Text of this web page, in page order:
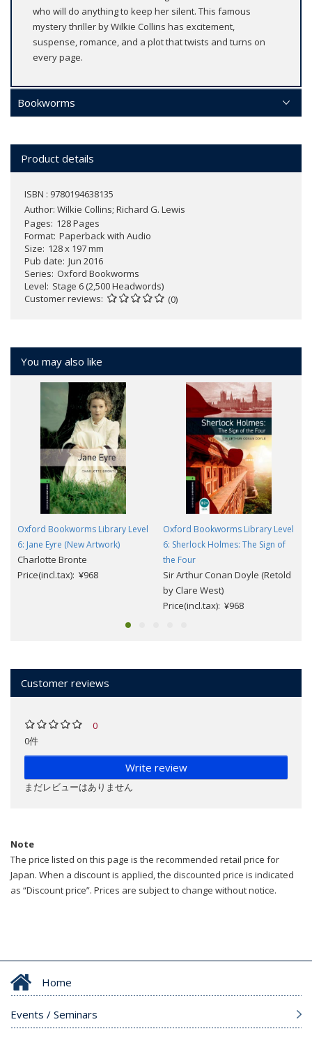
who will do anything to keep her silent. This famous
mystery thriller by Wilkie Collins has excitement,
suspense, romance, and a plot that twists and turns on
every page.
Bookworms
Product details
ISBN : 9780194638135
Author: Wilkie Collins; Richard G. Lewis
Pages 128 Pages
Format Paperback with Audio
Size 128 x 197 mm
Pub date Jun 2016
Series Oxford Bookworms
Level Stage 6 (2,500 Headwords)
Customer reviews
(0)
You may also like
Oxford Bookworms Library Level
6: Jane Eyre (New Artwork)
Charlotte Bronte
Price(incl.tax): ¥968
Oxford Bookworms Library Level
6: Sherlock Holmes: The Sign of
the Four
Sir Arthur Conan Doyle (Retold
by Clare West)
Price(incl.tax): ¥968
Customer reviews
0
0件
Write review
まだレビューはありません
Note
The price listed on this page is the recommended retail price for
Japan. When a discount is applied, the discounted price is indicated
as “Discount price”. Prices are subject to change without notice.
Home
Events / Seminars